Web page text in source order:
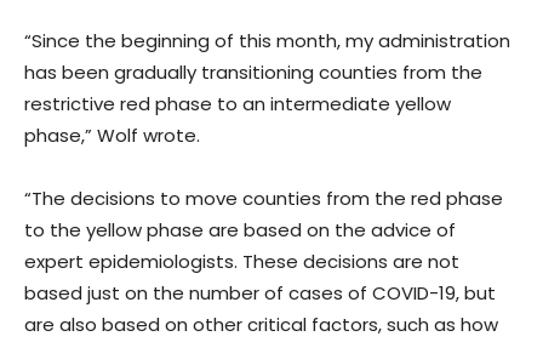
“Since the beginning of this month, my administration
has been gradually transitioning counties from the
restrictive red phase to an intermediate yellow
phase,” Wolf wrote.
“The decisions to move counties from the red phase
to the yellow phase are based on the advice of
expert epidemiologists. These decisions are not
based just on the number of cases of COVID-19, but
are also based on other critical factors, such as how